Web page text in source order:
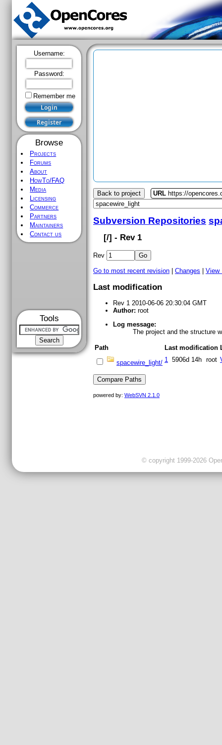
Username:
Password:
Remember me
Browse
Projects
Forums
About
HowTo/FAQ
Media
Licensing
Commerce
Partners
Maintainers
Contact us
Tools
Back to project URL https://
Subversion Repositories
[/] - Rev 1
Rev
Go to most recent revision Changes View
Last modification
Rev 1 2010-06-06 20:30:04 GMT
Author: root
Log message:
The project and the structure
Path Last modification
spacewire_light/ 1 5906d 14h root
powered by: WebSVN 2.1.0
© copyright 1999-2026